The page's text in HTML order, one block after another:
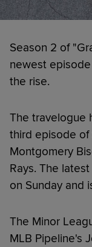
Season 2 of
newest
the rise.
The travelogue
third episode of
Montgomery
Rays. The
on Sunday and
The Minor
MLB Pipeline's